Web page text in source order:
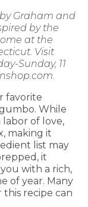
Graham and
by the
at the
Visit
Sunday, 11
favorite
While
of love,
making it
list may
it
with a rich,
of year. Many
recipe can